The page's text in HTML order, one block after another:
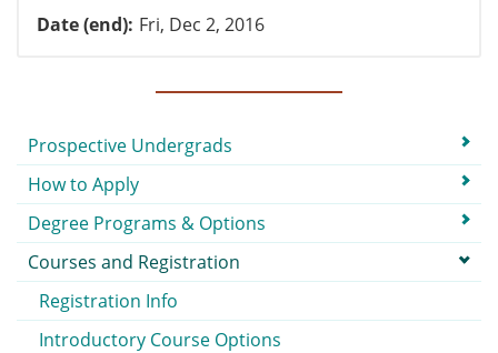
Date (end) Fri, Dec 2, 2016
Submenu
Prospective Undergrads
How to Apply
Degree Programs & Options
Courses and Registration
Registration Info
Introductory Course Options